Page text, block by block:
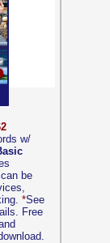
w/
be
*See
Free